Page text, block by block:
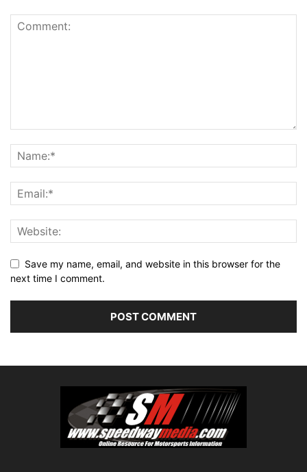
Save my name, email, and website in this browser for the
next time I comment.